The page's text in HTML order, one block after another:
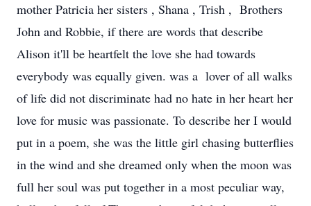
mother Patricia her sisters , Shana , Trish , Brothers
John and Robbie, if there are words that describe
Alison it'll be heartfelt the love she had towards
everybody was equally given. was a lover of all walks
of life did not discriminate had no hate in her heart her
love for music was passionate. To describe her I would
put in a poem, she was the little girl chasing butterflies
in the wind and she dreamed only when the moon was
full her soul was put together in a most peculiar way,